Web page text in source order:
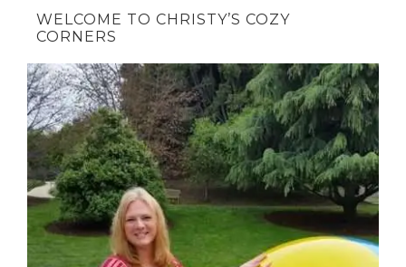
WELCOME TO CHRISTY’S COZY
CORNERS